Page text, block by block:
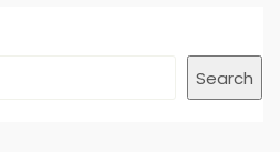
Search